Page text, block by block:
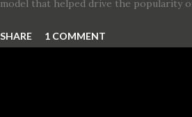
model that helped drive the popularity of
two hybrid choices for 2020, a standard
SHARE 1 COMMENT